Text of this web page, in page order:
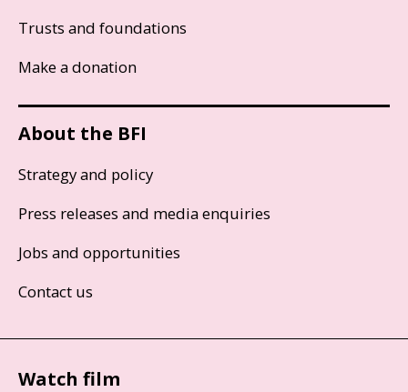
Trusts and foundations
Make a donation
About the BFI
Strategy and policy
Press releases and media enquiries
Jobs and opportunities
Contact us
Watch film